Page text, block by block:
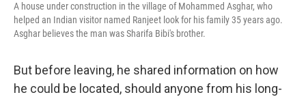
A house under construction in the village of Mohammed Asghar, who
helped an Indian visitor named Ranjeet look for his family 35 years ago.
Asghar believes the man was Sharifa Bibi's brother.
But before leaving, he shared information on how
he could be located, should anyone from his long-